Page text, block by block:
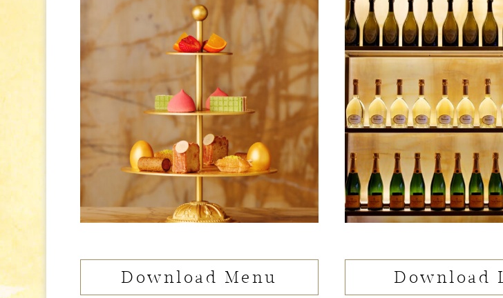
Download Menu Download